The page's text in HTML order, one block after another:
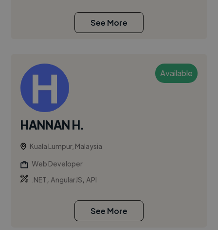
See More
Available
HANNAN H.
Kuala Lumpur, Malaysia
Web Developer
.NET,AngularJS,API
See More